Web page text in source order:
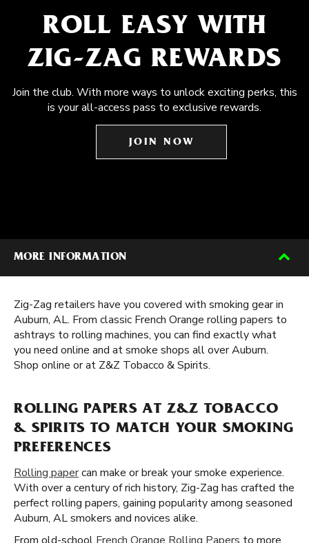
ROLL EASY WITH
ZIG-ZAG REWARDS
Join the club. With more ways to unlock exciting perks, this
is your all-access pass to exclusive rewards.
JOIN NOW
MORE INFORMATION
Zig-Zag retailers have you covered with smoking gear in
Auburn, AL. From classic French Orange rolling papers to
ashtrays to rolling machines, you can find exactly what
you need online and at smoke shops all over Auburn.
Shop online or at Z&Z Tobacco & Spirits.
ROLLING PAPERS AT Z&Z TOBACCO
& SPIRITS TO MATCH YOUR SMOKING
PREFERENCES
Rolling papercan make or break your smoke experience.
With over a century of rich history, Zig-Zag has crafted the
perfect rolling papers, gaining popularity among seasoned
Auburn, AL smokers and novices alike.